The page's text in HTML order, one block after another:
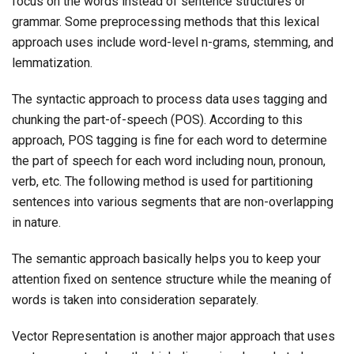
grammar. Some preprocessing methods that this lexical
approach uses include word-level n-grams, stemming, and
lemmatization.
The syntactic approach to process data uses tagging and
chunking the part-of-speech (POS). According to this
approach, POS tagging is fine for each word to determine
the part of speech for each word including noun, pronoun,
verb, etc. The following method is used for partitioning
sentences into various segments that are non-overlapping
in nature.
The semantic approach basically helps you to keep your
attention fixed on sentence structure while the meaning of
words is taken into consideration separately.
Vector Representation is another major approach that uses